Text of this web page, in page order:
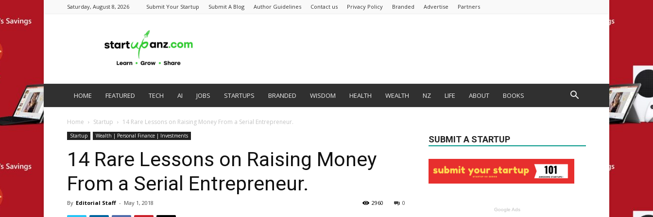
Saturday, August 8, 2026 Submit Your Startup Submit A Blog Author Guidelines Contact us Privacy Policy Branded Advertise Partners
HOME FEATURED TECH AI JOBS STARTUPS BRANDED WISDOM HEALTH WEALTH NZ LIFE ABOUT BOOKS
Home Startup 14 Rare Lessons on Raising Money From a Serial Entrepreneur.
Startup Wealth | Personal Finance | Investments
14 Rare Lessons on Raising Money
From a Serial Entrepreneur.
By Editorial Staff - May 1, 2018 0
2960
SUBMIT A STARTUP
Google Ads